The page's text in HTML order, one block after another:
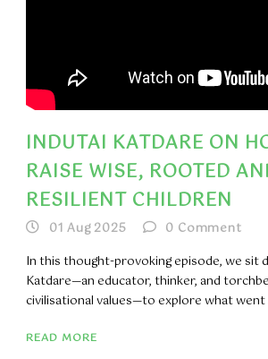
INDUTAI KATDARE ON
RAISE WISE, ROOTED
RESILIENT CHILDREN
01 Aug 2025 0 Comment
In this thought-provoking episode, we sit
Katdare—an educator, thinker, and
civilisational values—to explore what
READ MORE